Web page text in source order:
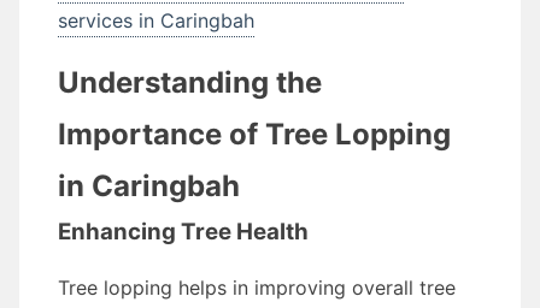
services in Caringbah
Understanding the
Importance of Tree Lopping
in Caringbah
Enhancing Tree Health
Tree lopping helps in improving overall tree